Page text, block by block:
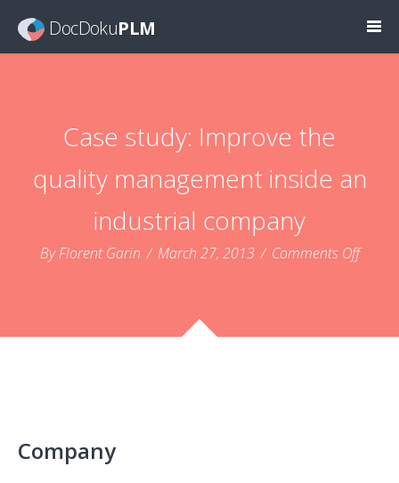
DocDokuPLM
Case study: Improve the
quality management inside an
industrial company
By Florent Garin / March 27, 2013 / Comments Offon
Company